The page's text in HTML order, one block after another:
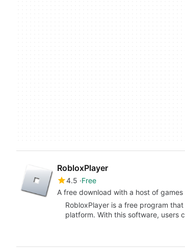
RobloxPlayer
4.5 Free
A free download with a host of games
RobloxPlayer is a free program
platform. With this software, users